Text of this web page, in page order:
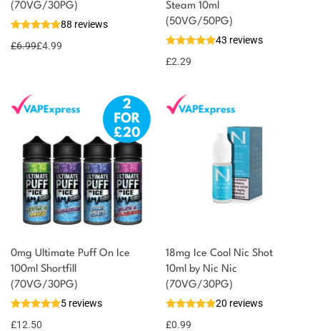
(70VG/30PG)
88 reviews
£6.99£4.99
You could earn
Select
options
5 reward
Steam 10ml
(50VG/50PG)
43 reviews
£2.29
0mg Ultimate Puff On Ice
100ml Shortfill
(70VG/30PG)
5 reviews
£12.50
18mg Ice Cool Nic Shot
10ml by Nic Nic
(70VG/30PG)
20 reviews
£0.99